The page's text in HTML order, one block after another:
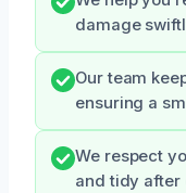
damage
Our team
ensuring a
We respect
and tidy after